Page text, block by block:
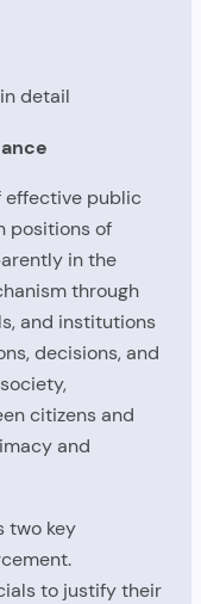
detail
effective public
positions of
in the
through
and institutions
decisions, and
citizens and
and
two key
to justify their